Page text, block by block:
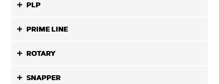
PLP
PRIME LINE
ROTARY
SNAPPER